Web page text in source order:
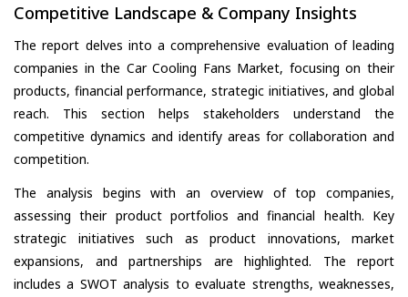
Competitive Landscape & Company Insights
The report delves into a comprehensive evaluation of leading
companies in the Car Cooling Fans Market, focusing on their
products, financial performance, strategic initiatives, and global
reach. This section helps stakeholders understand the
competitive dynamics and identify areas for collaboration and
competition.
The analysis begins with an overview of top companies,
assessing their product portfolios and financial health. Key
strategic initiatives such as product innovations, market
expansions, and partnerships are highlighted. The report
includes a SWOT analysis to evaluate strengths, weaknesses,